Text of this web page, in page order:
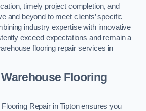
timely project completion, and
and beyond to meet clients’ specific
industry expertise with innovative
exceed expectations and remain a
flooring repair services in
Flooring
Repair in Tipton ensures you